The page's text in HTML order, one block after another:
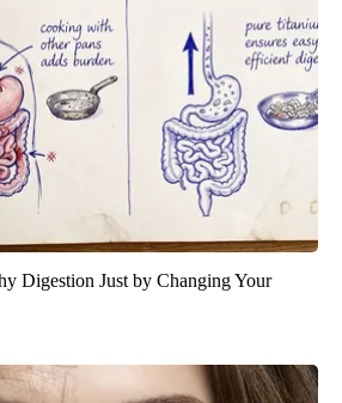
Digestion Just by Changing Your